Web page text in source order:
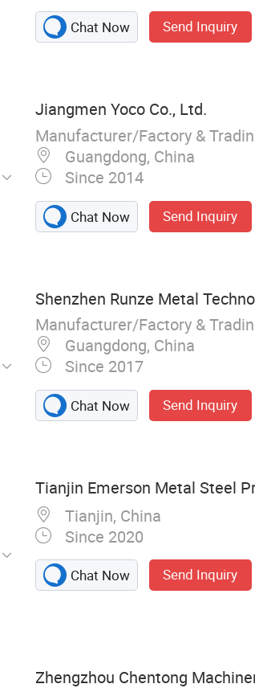
Chat Now Send Inquiry
Jiangmen Yoco Co., Ltd.
Manufacturer/Factory &
Guangdong, China
Since 2014
Chat Now Send Inquiry
Shenzhen Runze Metal
Manufacturer/Factory &
Guangdong, China
Since 2017
Chat Now Send Inquiry
Tianjin Emerson Metal Steel
Tianjin, China
Since 2020
Chat Now Send Inquiry
Zhengzhou Chentong